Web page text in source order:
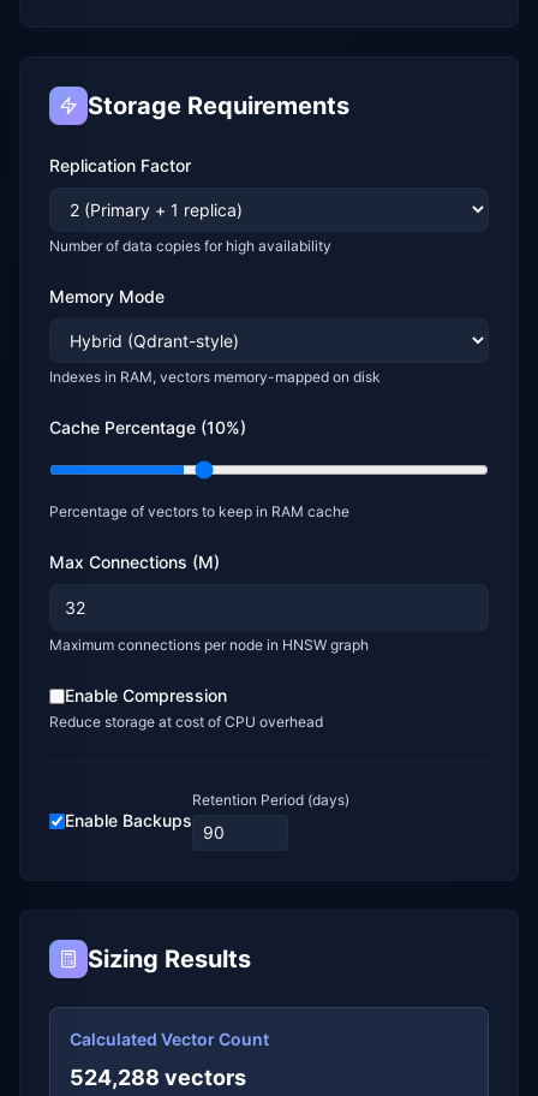
Storage Requirements
Replication Factor
Number of data copies for high availability
Memory Mode
Indexes in RAM, vectors memory-mapped on disk
Cache Percentage (10%)
Percentage of vectors to keep in RAM cache
Max Connections (M)
Maximum connections per node in HNSW graph
Enable Compression
Reduce storage at cost of CPU overhead
Enable Backups
Retention Period (days)
Sizing Results
Calculated Vector Count
524,288 vectors